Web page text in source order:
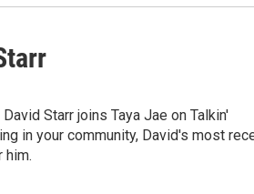
Starr joins Taya Jae on Talkin'
in your community, David's most
him.